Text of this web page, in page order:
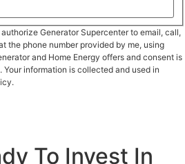
and Home Energy offers and consent is
Your information is collected and used in
To Invest In
Your Peace